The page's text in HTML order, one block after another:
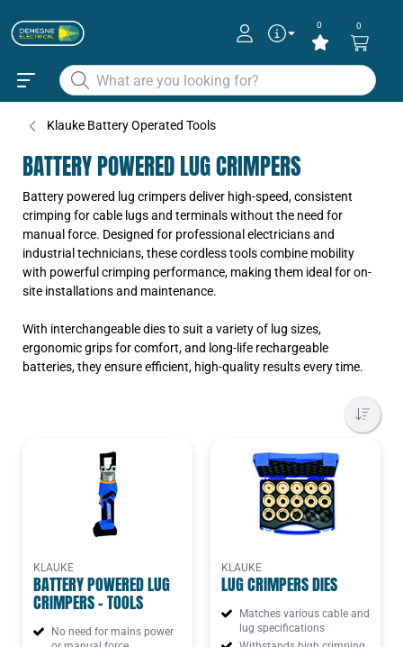
0 0
Klauke Battery Operated Tools
BATTERY POWERED LUG CRIMPERS
Battery powered lug crimpers deliver high-speed, consistent
crimping for cable lugs and terminals without the need for
manual force. Designed for professional electricians and
industrial technicians, these cordless tools combine mobility
with powerful crimping performance, making them ideal for on-
site installations and maintenance.
With interchangeable dies to suit a variety of lug sizes,
ergonomic grips for comfort, and long-life rechargeable
batteries, they ensure efficient, high-quality results every time.
KLAUKE
BATTERY POWERED LUG
CRIMPERS - TOOLS
No need for mains power
KLAUKE
LUG CRIMPERS DIES
Matches various cable and
lug specifications